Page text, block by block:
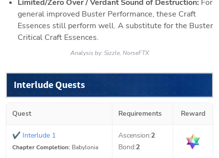
Limited/Zero Over / Verdant Sound of Destruction: For
general improved Buster Performance, these Craft
Essences still perform well. A substitute for the Buster
Critical Craft Essences.
Analysis by:Sizzle, NorseFTX
Interlude Quests
Quest Requirements Reward
✔ Interlude 1
Chapter Completion: Babylonia
Ascension:2
Bond:2